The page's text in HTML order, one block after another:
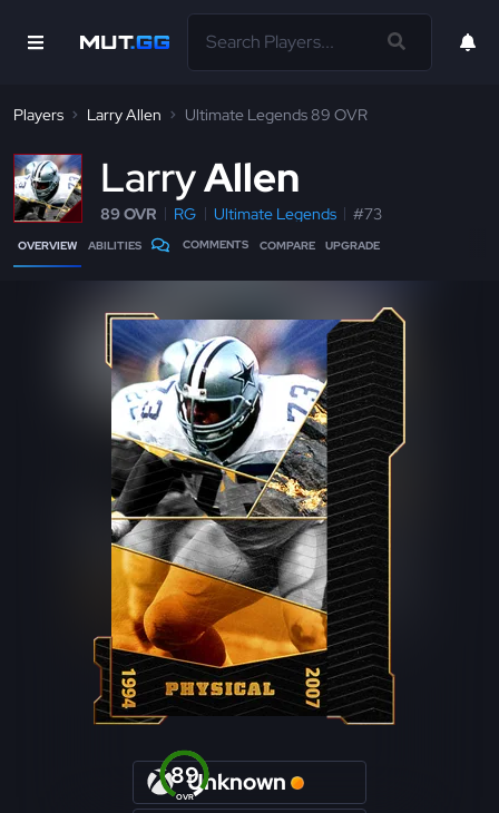
Players Larry Allen Ultimate Legends 89 OVR
LarryAllen
89 OVR RG Ultimate Legends #73
OVERVIEW ABILITIES COMMENTS COMPARE UPGRADE
OVR
89Unknown